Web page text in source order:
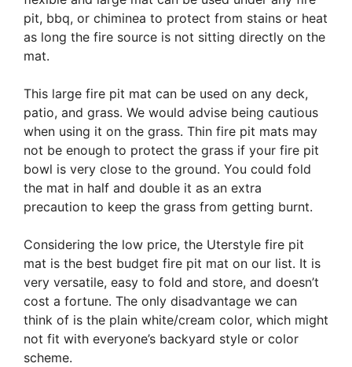
pit, bbq, or chiminea to protect from stains or heat
as long the fire source is not sitting directly on the
mat.
This large fire pit mat can be used on any deck,
patio, and grass. We would advise being cautious
when using it on the grass. Thin fire pit mats may
not be enough to protect the grass if your fire pit
bowl is very close to the ground. You could fold
the mat in half and double it as an extra
precaution to keep the grass from getting burnt.
Considering the low price, the Uterstyle fire pit
mat is the best budget fire pit mat on our list. It is
very versatile, easy to fold and store, and doesn’t
cost a fortune. The only disadvantage we can
think of is the plain white/cream color, which might
not fit with everyone’s backyard style or color
scheme.